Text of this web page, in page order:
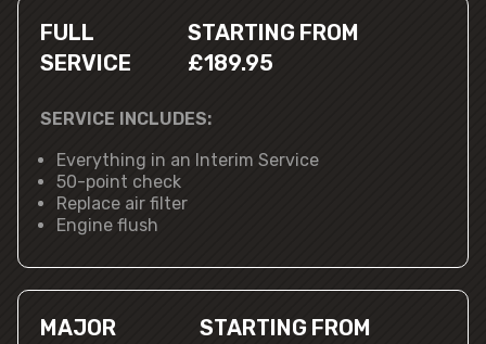
FULL
SERVICE
STARTING FROM
£189.95
SERVICE INCLUDES:
Everything in an Interim Service
50-point check
Replace air filter
Engine flush
MAJOR
STARTING FROM